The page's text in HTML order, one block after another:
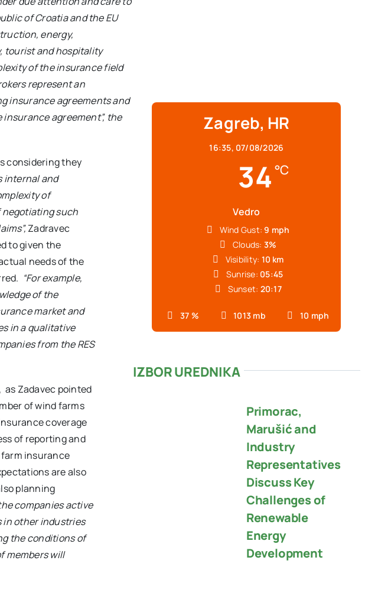
of Croatia and the EU
energy,
tourist and hospitality
of the insurance field
represent an
insurance agreements and
agreement”, the
considering they
internal and
of
negotiating such
Zadravec
to given the
needs of the
“For example,
of the
market and
in a qualitative
from the RES
as Zadavec pointed
of wind farms
coverage
of reporting and
farm insurance
are also
planning
companies active
in other industries
the conditions of
members will
Zagreb, HR
16:35, 07/08/2026
34 °C
Vedro
37 % 1013 mb 10 mph
Wind Gust: 9 mph
Clouds: 3%
Visibility: 10 km
Sunrise: 05:45
Sunset: 20:17
IZBOR UREDNIKA
Primorac,
Marušić and
Industry
Representatives
Discuss Key
Challenges of
Renewable
Energy
Development